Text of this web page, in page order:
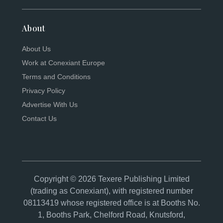
About
About Us
Work at Conexiant Europe
Terms and Conditions
Privacy Policy
Advertise With Us
Contact Us
Copyright © 2026 Texere Publishing Limited
(trading as Conexiant), with registered number
08113419 whose registered office is at Booths No.
1, Booths Park, Chelford Road, Knutsford,